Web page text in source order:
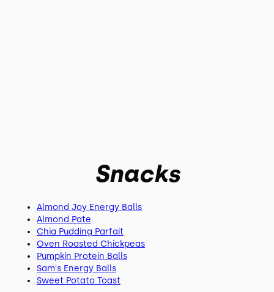
Snacks
Almond Joy Energy Balls
Almond Pate
Chia Pudding Parfait
Oven Roasted Chickpeas
Pumpkin Protein Balls
Sam's Energy Balls
Sweet Potato Toast